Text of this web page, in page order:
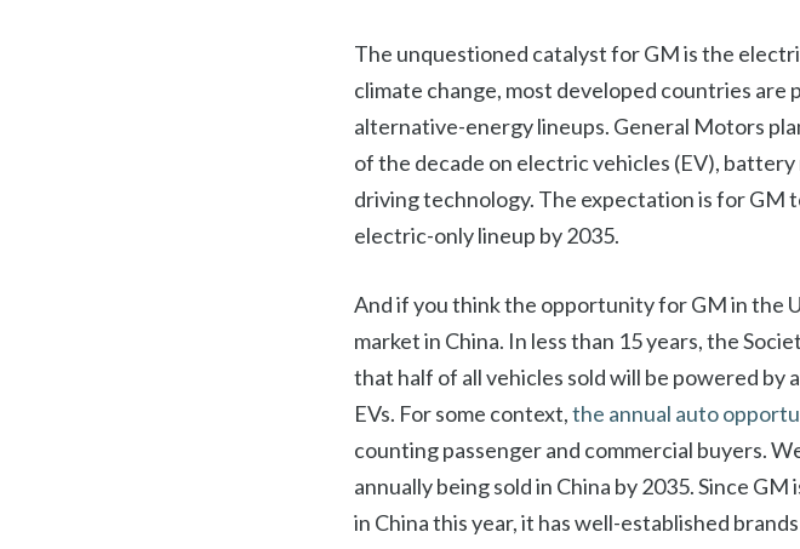
The unquestioned catalyst for GM is the
climate change, most developed countries
alternative-energy lineups. General Motors
of the decade on electric vehicles (EV),
driving technology. The expectation is for GM
electric-only lineup by 2035.
And if you think the opportunity for GM in the
market in China. In less than 15 years, the
that half of all vehicles sold will be powered
EVs. For some context,the annual auto
counting passenger and commercial buyers.
annually being sold in China by 2035. Since
in China this year, it has well-established